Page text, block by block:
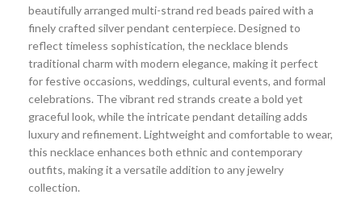
beautifully arranged multi-strand red beads paired with a
finely crafted silver pendant centerpiece. Designed to
reflect timeless sophistication, the necklace blends
traditional charm with modern elegance, making it perfect
for festive occasions, weddings, cultural events, and formal
celebrations. The vibrant red strands create a bold yet
graceful look, while the intricate pendant detailing adds
luxury and refinement. Lightweight and comfortable to wear,
this necklace enhances both ethnic and contemporary
outfits, making it a versatile addition to any jewelry
collection.